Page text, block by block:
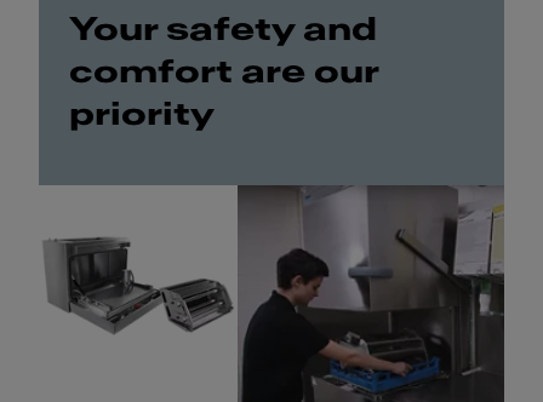
Your safety and
comfort are our
priority